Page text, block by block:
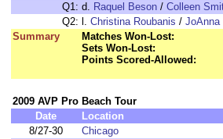
Q1: d. Raquel Beson / Colleen
Q2: l. Christina Roubanis / JoAnna
Summary
Matches Won-Lost:
Sets Won-Lost:
Points Scored-Allowed:
2009 AVP Pro Beach Tour
Date
Location
8/27-30
Chicago